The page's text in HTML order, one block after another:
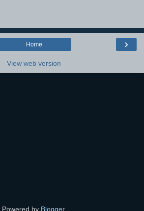
›
Home
View web version
Powered by Blogger.